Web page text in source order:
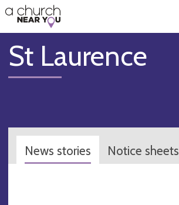
👏
😇
❤️
🥧
👋
St Laurence
News stories Notice sheets